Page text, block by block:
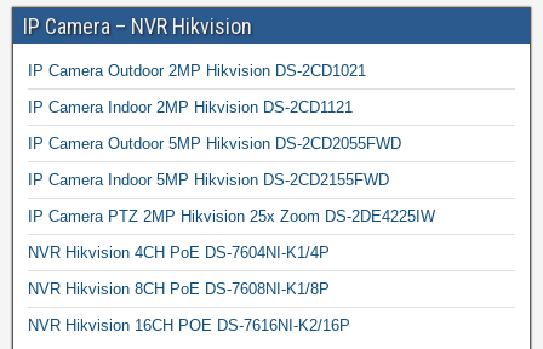
IP Camera – NVR Hikvision
IP Camera Outdoor 2MP Hikvision DS-2CD1021
IP Camera Indoor 2MP Hikvision DS-2CD1121
IP Camera Outdoor 5MP Hikvision DS-2CD2055FWD
IP Camera Indoor 5MP Hikvision DS-2CD2155FWD
IP Camera PTZ 2MP Hikvision 25x Zoom DS-2DE4225IW
NVR Hikvision 4CH PoE DS-7604NI-K1/4P
NVR Hikvision 8CH PoE DS-7608NI-K1/8P
NVR Hikvision 16CH POE DS-7616NI-K2/16P